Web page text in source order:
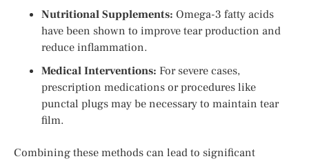
Nutritional Supplements: Omega-3 fatty acids
have been shown to improve tear production and
reduce inflammation.
Medical Interventions: For severe cases,
prescription medications or procedures like
punctal plugs may be necessary to maintain tear
film.
Combining these methods can lead to significant